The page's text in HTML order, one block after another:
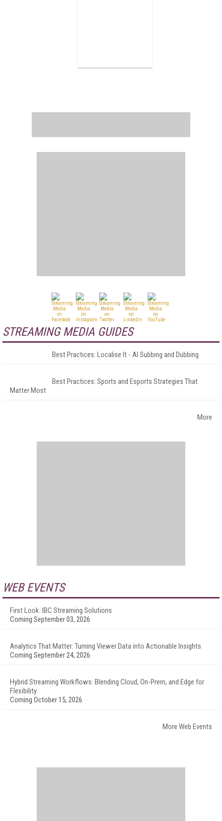
STREAMING MEDIA GUIDES
Best Practices: Localise It - AI Subbing and Dubbing
Best Practices: Sports and Esports Strategies That
Matter Most
More
WEB EVENTS
First Look: IBC Streaming Solutions
Coming September 03, 2026
Analytics That Matter: Turning Viewer Data into Actionable Insights
Coming September 24, 2026
Hybrid Streaming Workflows: Blending Cloud, On-Prem, and Edge for
Flexibility
Coming October 15, 2026
More Web Events